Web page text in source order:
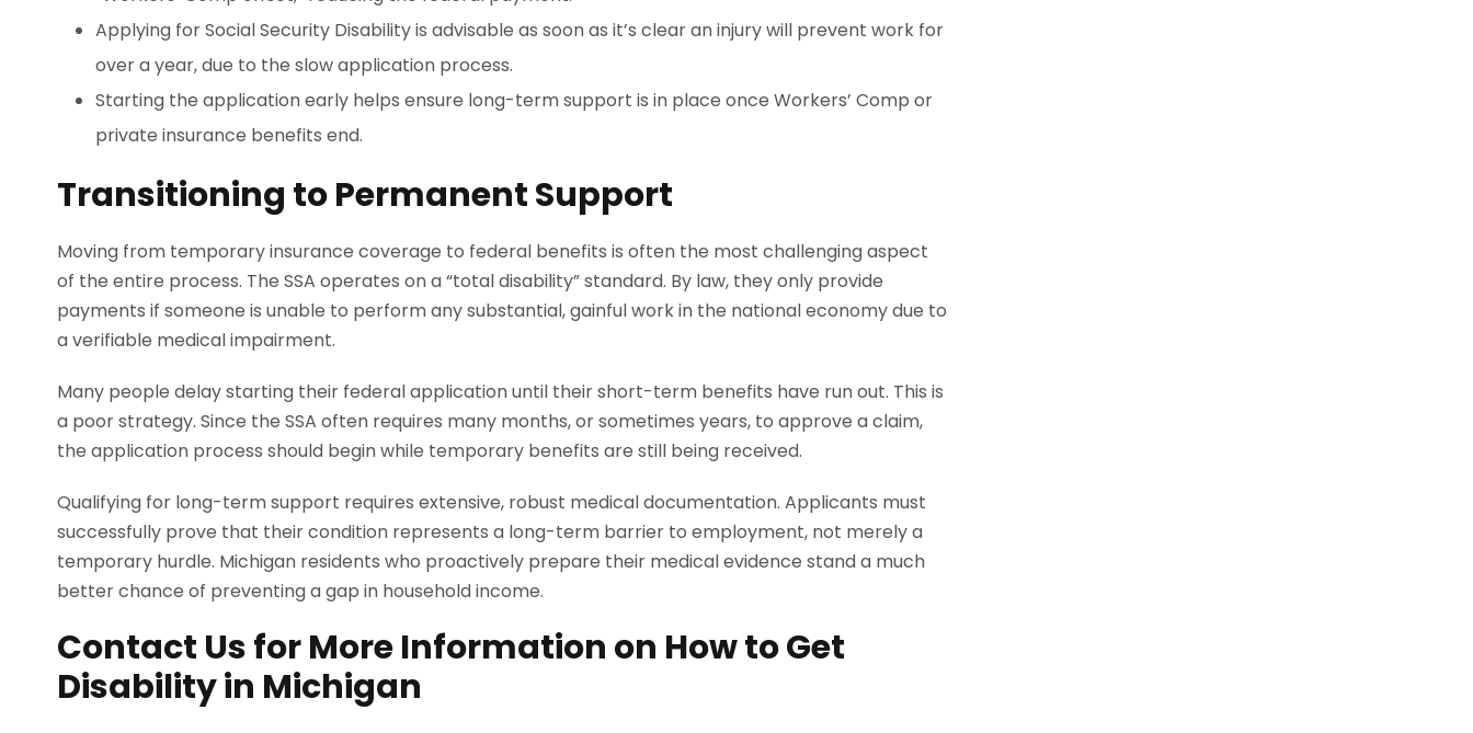
Applying for Social Security Disability is advisable as soon as it’s clear an injury will prevent work for
over a year, due to the slow application process.
Starting the application early helps ensure long-term support is in place once Workers’ Comp or
private insurance benefits end.
Transitioning to Permanent Support
Moving from temporary insurance coverage to federal benefits is often the most challenging aspect
of the entire process. The SSA operates on a “total disability” standard. By law, they only provide
payments if someone is unable to perform any substantial, gainful work in the national economy due to
a verifiable medical impairment.
Many people delay starting their federal application until their short-term benefits have run out. This is
a poor strategy. Since the SSA often requires many months, or sometimes years, to approve a claim,
the application process should begin while temporary benefits are still being received.
Qualifying for long-term support requires extensive, robust medical documentation. Applicants must
successfully prove that their condition represents a long-term barrier to employment, not merely a
temporary hurdle. Michigan residents who proactively prepare their medical evidence stand a much
better chance of preventing a gap in household income.
Contact Us for More Information on How to Get
Disability in Michigan